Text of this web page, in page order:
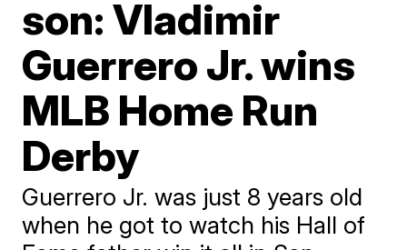
son: Vladimir
Guerrero Jr. wins
MLB Home Run
Derby
Guerrero Jr. was just 8 years old
when he got to watch his Hall of